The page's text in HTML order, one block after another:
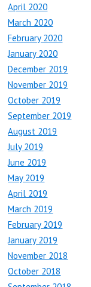
April 2020
March 2020
February 2020
January 2020
December 2019
November 2019
October 2019
September 2019
August 2019
July 2019
June 2019
May 2019
April 2019
March 2019
February 2019
January 2019
November 2018
October 2018